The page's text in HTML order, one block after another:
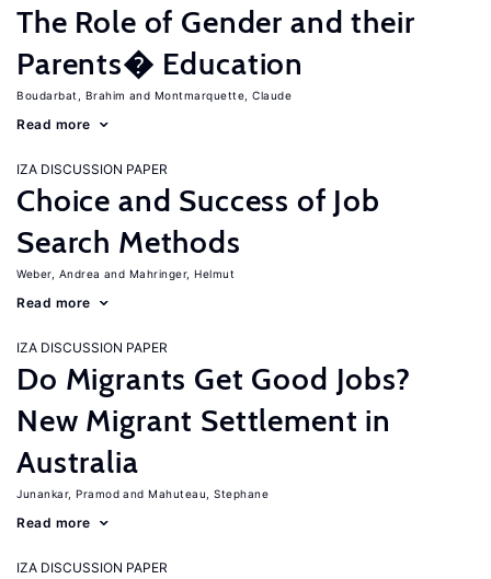
The Role of Gender and their
Parents� Education
Boudarbat, Brahim Montmarquette, Claude
Read more
IZA DISCUSSION PAPER
Choice and Success of Job
Search Methods
Weber, Andrea Mahringer, Helmut
Read more
IZA DISCUSSION PAPER
Do Migrants Get Good Jobs?
New Migrant Settlement in
Australia
Junankar, Pramod Mahuteau, Stephane
Read more
IZA DISCUSSION PAPER